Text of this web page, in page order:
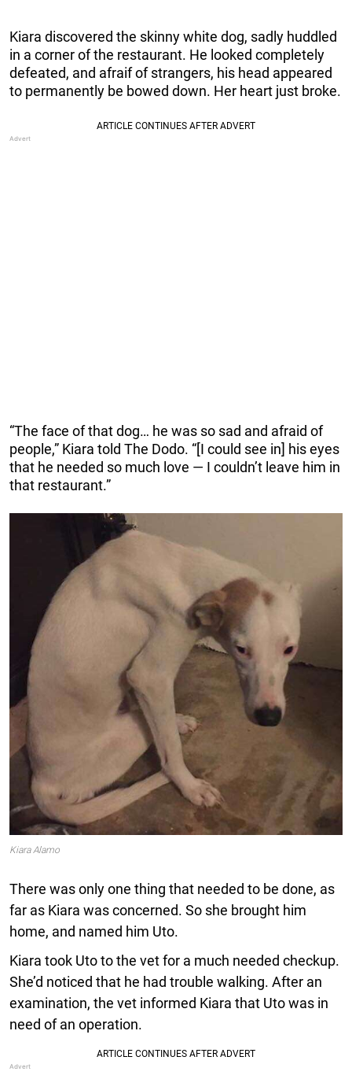
Kiara discovered the skinny white dog, sadly huddled
in a corner of the restaurant. He looked completely
defeated, and afraif of strangers, his head appeared
to permanently be bowed down. Her heart just broke.
“The face of that dog… he was so sad and afraid of
people,” Kiara told The Dodo. “[I could see in] his eyes
that he needed so much love — I couldn’t leave him in
that restaurant.”
Kiara Alamo
There was only one thing that needed to be done, as
far as Kiara was concerned. So she brought him
home, and named him Uto.
Kiara took Uto to the vet for a much needed checkup.
She’d noticed that he had trouble walking. After an
examination, the vet informed Kiara that Uto was in
need of an operation.